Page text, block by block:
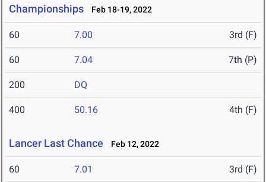
Championships
Feb 18-19, 2022
60 7.00 3rd (F)
60 7.04 7th (P)
200 DQ
400 50.16 4th (F)
Lancer Last Chance Feb 12, 2022
60 7.01 3rd (F)